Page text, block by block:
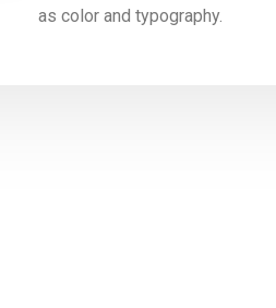
as color and typography.